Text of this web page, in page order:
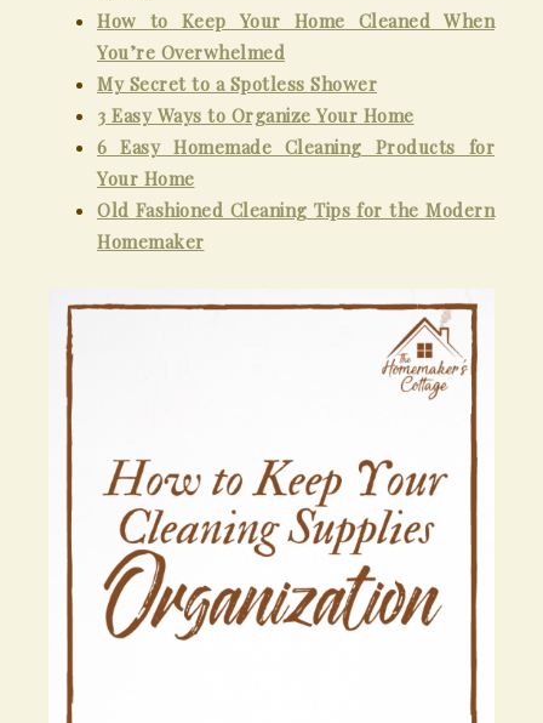
How to Keep Your Home Cleaned When
You’re Overwhelmed
My Secret to a Spotless Shower
3 Easy Ways to Organize Your Home
6 Easy Homemade Cleaning Products for
Your Home
Old Fashioned Cleaning Tips for the Modern
Homemaker